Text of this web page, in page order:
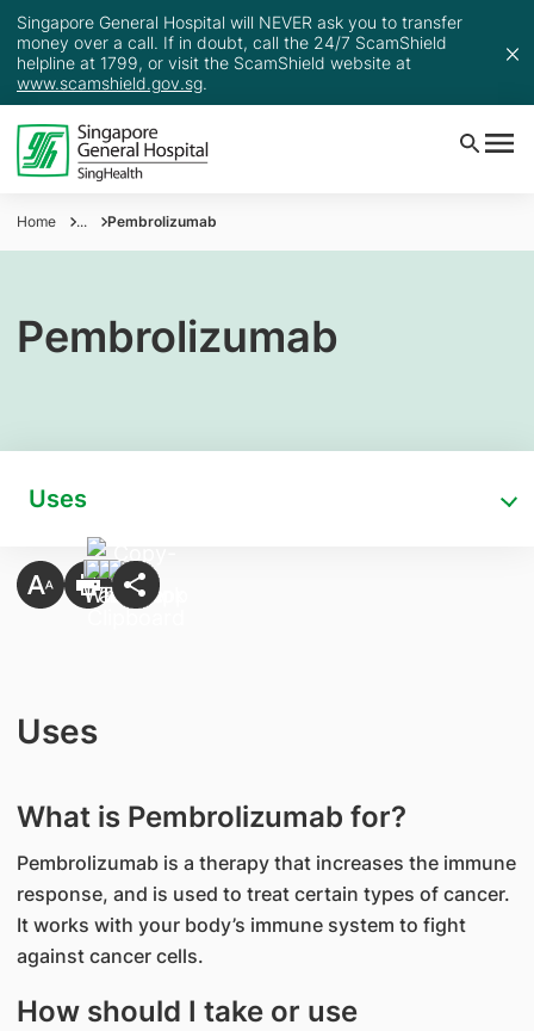
Singapore General Hospital will NEVER ask you to transfer
money over a call. If in doubt, call the 24/7 ScamShield
helpline at 1799, or visit the ScamShield website at
www.scamshield.gov.sg.
Home ... Pembrolizumab
Pembrolizumab
Uses
Uses
What is Pembrolizumab for?
Pembrolizumab is a therapy that increases the immune
response, and is used to treat certain types of cancer.
It works with your body’s immune system to fight
against cancer cells.
How should I take or use